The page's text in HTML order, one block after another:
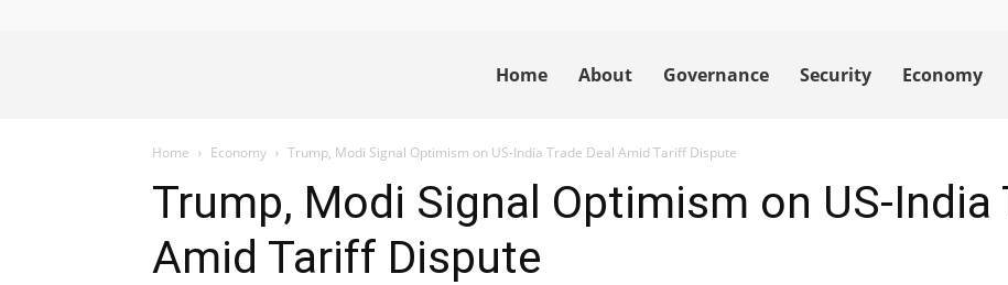
News
Home About Governance Security Economy
Home Economy Trump, Modi Signal Optimism on US-India Trade Deal Amid Tariff Dispute
Trump, Modi Signal Optimism on US-India
Amid Tariff Dispute